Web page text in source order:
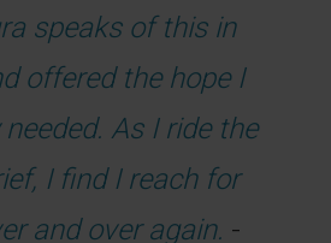
speaks of this in
offered the hope I
As I ride the
I find I reach for
and over again. -